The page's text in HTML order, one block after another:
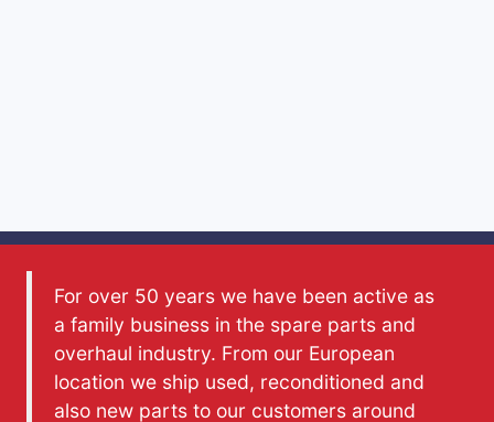
For over 50 years we have been active as
a family business in the spare parts and
overhaul industry. From our European
location we ship used, reconditioned and
also new parts to our customers around